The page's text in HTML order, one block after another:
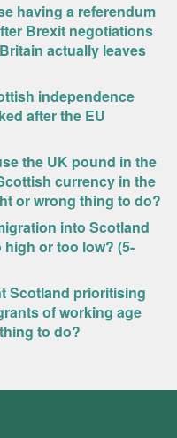
having a referendum
Brexit negotiations
actually leaves
independence
after the EU
the UK pound in the
currency in the
or wrong thing to do?
into Scotland
or too low? (5-
Scotland prioritising
of working age
to do?